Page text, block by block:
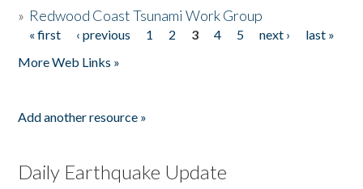
» Redwood Coast Tsunami Work Group
Pages
« first ‹ previous 1 2 3 4 5 next ›
last »
More Web Links »
Add another resource »
Daily Earthquake Update